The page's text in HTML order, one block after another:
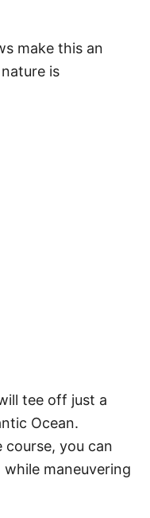
make this an
is
tee off just a
Ocean.
you can
maneuvering